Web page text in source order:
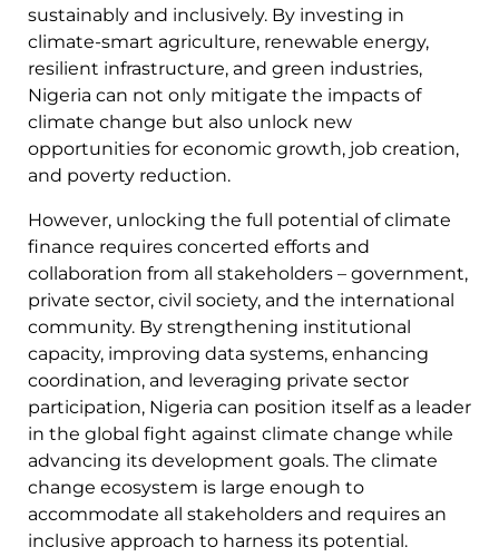
sustainably and inclusively. By investing in
climate-smart agriculture, renewable energy,
resilient infrastructure, and green industries,
Nigeria can not only mitigate the impacts of
climate change but also unlock new
opportunities for economic growth, job creation,
and poverty reduction.
However, unlocking the full potential of climate
finance requires concerted efforts and
collaboration from all stakeholders – government,
private sector, civil society, and the international
community. By strengthening institutional
capacity, improving data systems, enhancing
coordination, and leveraging private sector
participation, Nigeria can position itself as a leader
in the global fight against climate change while
advancing its development goals. The climate
change ecosystem is large enough to
accommodate all stakeholders and requires an
inclusive approach to harness its potential.